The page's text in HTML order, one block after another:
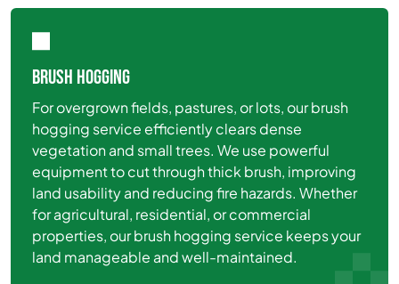
BRUSH HOGGING
For overgrown fields, pastures, or lots, our brush
hogging service efficiently clears dense
vegetation and small trees. We use powerful
equipment to cut through thick brush, improving
land usability and reducing fire hazards. Whether
for agricultural, residential, or commercial
properties, our brush hogging service keeps your
land manageable and well-maintained.